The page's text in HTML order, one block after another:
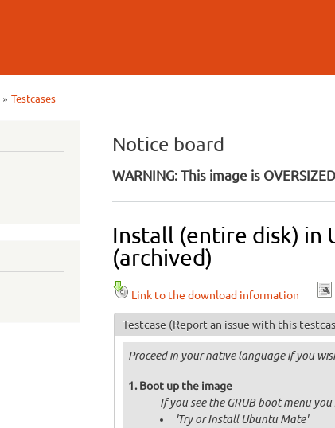
»Testcases
Notice board
WARNING: This image is
Install (entire disk) in
(archived)
Link to the download information
Testcase (Report an issue with this
Proceed in your native language if you
Boot up the image
If you see the GRUB boot menu
'Try or Install Ubuntu Mate'